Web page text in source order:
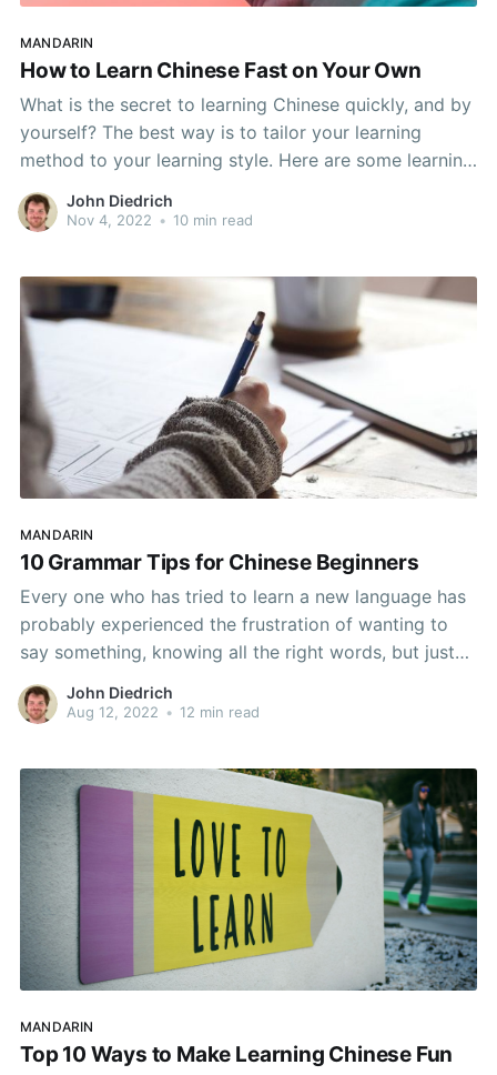
MANDARIN
How to Learn Chinese Fast on Your Own
What is the secret to learning Chinese quickly, and by
yourself? The best way is to tailor your learning
method to your learning style. Here are some learning
tips to help you learn Chinese in ways that your brain
naturally thinks.
John Diedrich
Nov 4, 2022 • 10 min read
MANDARIN
10 Grammar Tips for Chinese Beginners
Every one who has tried to learn a new language has
probably experienced the frustration of wanting to
say something, knowing all the right words, but just
not being able to put them together in the right way.
Chinese is no exception with rigid grammar structures
John Diedrich
Aug 12, 2022 • 12 min read
MANDARIN
Top 10 Ways to Make Learning Chinese Fun